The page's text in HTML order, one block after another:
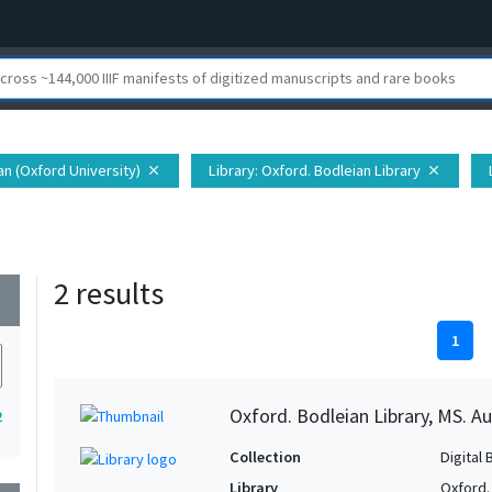
(Oxford University) close Library: Oxford. Bodleian Library close
2 results
1
Oxford. Bodleian Library, MS.
Collection
Digital
Library